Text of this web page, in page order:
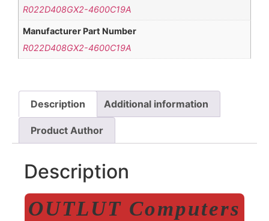
R022D408GX2-4600C19A
Manufacturer Part Number
R022D408GX2-4600C19A
Description Additional information
Product Author
Description
OUTLUT Computers